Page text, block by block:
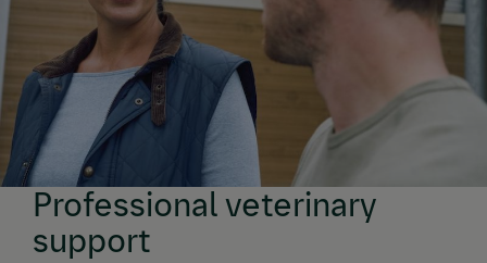
Professional veterinary
support